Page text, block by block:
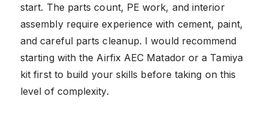
start. The parts count, PE work, and interior
assembly require experience with cement, paint,
and careful parts cleanup. I would recommend
starting with the Airfix AEC Matador or a Tamiya
kit first to build your skills before taking on this
level of complexity.